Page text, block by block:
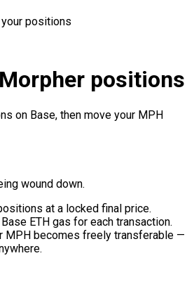
positions
positions
on Base, then move your MPH
wound down.
at a locked final price.
ETH gas for each transaction.
MPH becomes freely transferable —